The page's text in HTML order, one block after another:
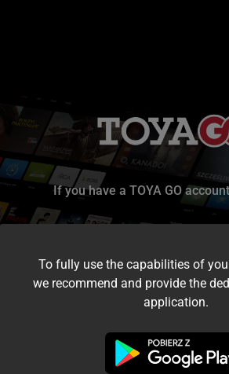
If you have a TOYA GO
I accept the terms and
To fully use the capabilities of
we recommend and provide the
application.